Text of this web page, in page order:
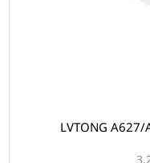
LVTONG A627/